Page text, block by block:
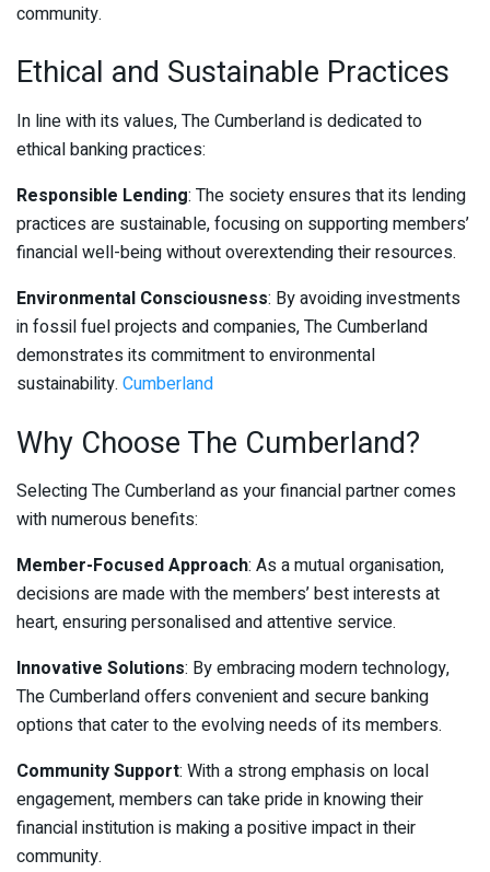
community.
Ethical and Sustainable Practices
In line with its values, The Cumberland is dedicated to
ethical banking practices:
Responsible Lending: The society ensures that its lending
practices are sustainable, focusing on supporting members’
financial well-being without overextending their resources.
Environmental Consciousness: By avoiding investments
in fossil fuel projects and companies, The Cumberland
demonstrates its commitment to environmental
sustainability. Cumberland
Why Choose The Cumberland?
Selecting The Cumberland as your financial partner comes
with numerous benefits:
Member-Focused Approach: As a mutual organisation,
decisions are made with the members’ best interests at
heart, ensuring personalised and attentive service.
Innovative Solutions: By embracing modern technology,
The Cumberland offers convenient and secure banking
options that cater to the evolving needs of its members.
Community Support: With a strong emphasis on local
engagement, members can take pride in knowing their
financial institution is making a positive impact in their
community.